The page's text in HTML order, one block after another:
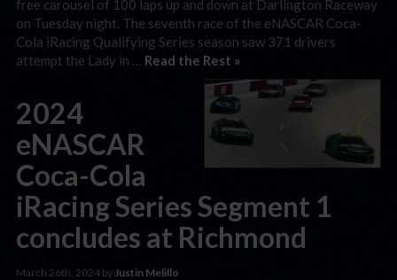
free carousel of 100 laps up and down at Darlington Raceway
on Tuesday night. The seventh race of the eNASCAR Coca-
Cola iRacing Qualifying Series season saw 371 drivers
attempt the Lady in … Read the Rest »
2024
eNASCAR
Coca-Cola
iRacing Series Segment 1
concludes at Richmond
March 26th, 2024 by Justin Melillo